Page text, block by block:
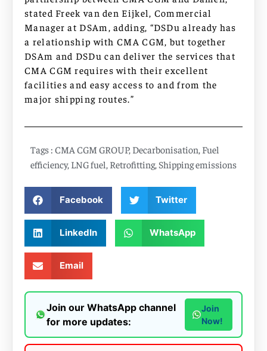
stated Freek van den Eijkel, Commercial
Manager at DSAm, adding, “DSDu already has
a relationship with CMA CGM, but together
DSAm and DSDu can deliver the services that
CMA CGM requires with their excellent
facilities and easy access to and from the
major shipping routes.”
Tags : CMA CGM GROUP, Decarbonisation Fuel
efficiency, LNG fuel Retrofitting, Shipping emissions
Facebook Twitter
LinkedIn WhatsApp
Email
Join our WhatsApp channel
for more updates:
Join
Now!